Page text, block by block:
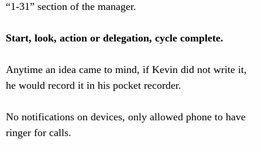
“1-31” section of the manager.
Start, look, action or delegation, cycle complete.
Anytime an idea came to mind, if Kevin did not write it,
he would record it in his pocket recorder.
No notifications on devices, only allowed phone to have
ringer for calls.